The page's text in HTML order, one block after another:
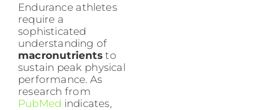
Endurance athletes
require a
sophisticated
understanding of
macronutrientsto
sustain peak physical
performance. As
research from
PubMed indicates,